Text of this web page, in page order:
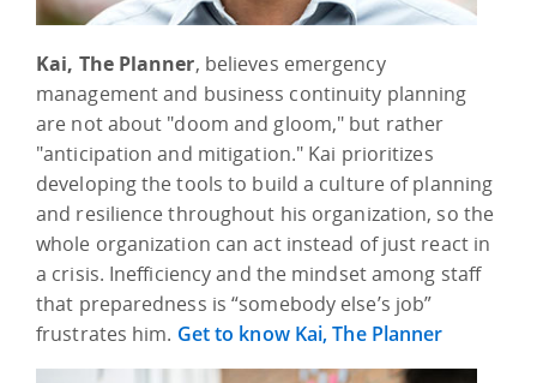
Kai, The Planner, believes emergency
management and business continuity planning
are not about "doom and gloom," but rather
"anticipation and mitigation." Kai prioritizes
developing the tools to build a culture of planning
and resilience throughout his organization, so the
whole organization can act instead of just react in
a crisis. Inefficiency and the mindset among staff
that preparedness is “somebody else’s job”
frustrates him. Get to know Kai, The Planner